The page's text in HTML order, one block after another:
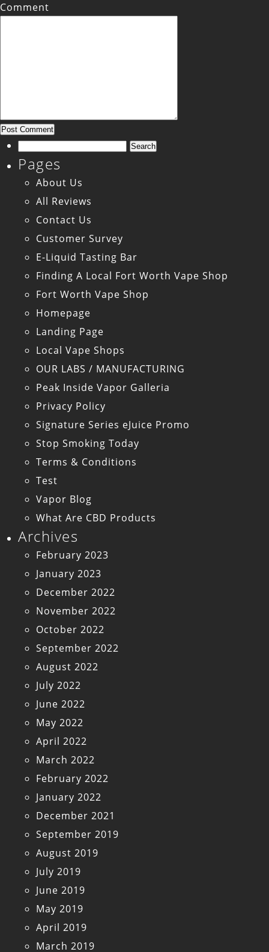
Comment
Search
for:
Pages
About Us
All Reviews
Contact Us
Customer Survey
E-Liquid Tasting Bar
Finding A Local Fort Worth Vape Shop
Fort Worth Vape Shop
Homepage
Landing Page
Local Vape Shops
OUR LABS / MANUFACTURING
Peak Inside Vapor Galleria
Privacy Policy
Signature Series eJuice Promo
Stop Smoking Today
Terms & Conditions
Test
Vapor Blog
What Are CBD Products
Archives
February 2023
January 2023
December 2022
November 2022
October 2022
September 2022
August 2022
July 2022
June 2022
May 2022
April 2022
March 2022
February 2022
January 2022
December 2021
September 2019
August 2019
July 2019
June 2019
May 2019
April 2019
March 2019